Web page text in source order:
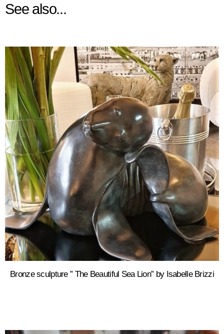
See also...
Bronze sculpture ” The Beautiful Sea Lion” by Isabelle Brizzi